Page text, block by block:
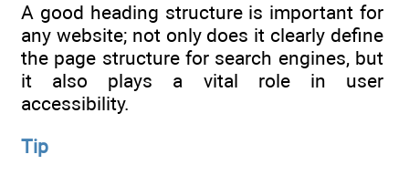
A good heading structure is important for
any website; not only does it clearly define
the page structure for search engines, but
it also plays a vital role in user
accessibility.
Tip